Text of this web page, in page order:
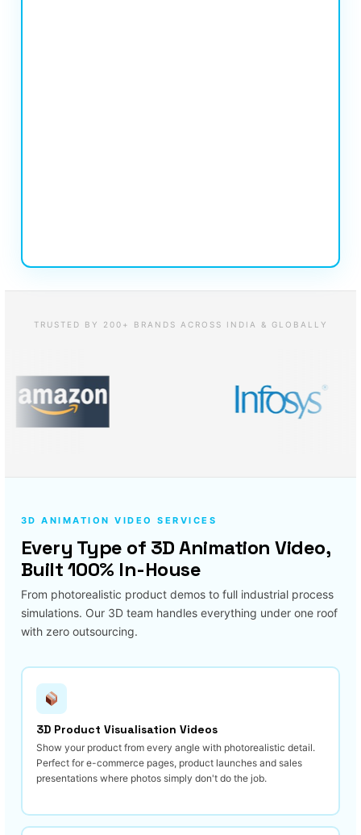
TRUSTED BY 200+ BRANDS ACROSS INDIA & GLOBALLY
3D ANIMATION VIDEO SERVICES
Every Type of 3D Animation Video,
Built 100% In-House
From photorealistic product demos to full industrial process
simulations. Our 3D team handles everything under one roof
with zero outsourcing.
3D Product Visualisation Videos
Show your product from every angle with photorealistic detail.
Perfect for e-commerce pages, product launches and sales
presentations where photos simply don't do the job.